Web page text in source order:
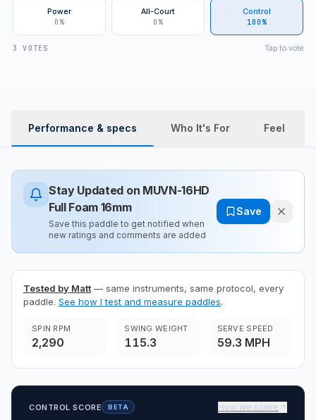
Power
0%
All-Court
0%
Control
100%
3 VOTES Tap to vote
Performance & specs Who It's For Feel
Stay Updated on MUVN-16HD
Full Foam 16mm
Save this paddle to get notified when
new ratings and comments are added
Save
Tested by Matt — same instruments, same protocol, every
paddle. See how I test and measure paddles.
SPIN RPM
2,290
SWING WEIGHT
115.3
SERVE SPEED
59.3 MPH
CONTROL SCORE BETA How we score